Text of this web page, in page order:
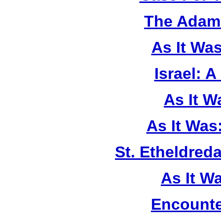
The
As It
Israel:
As It
As It
St.
As It